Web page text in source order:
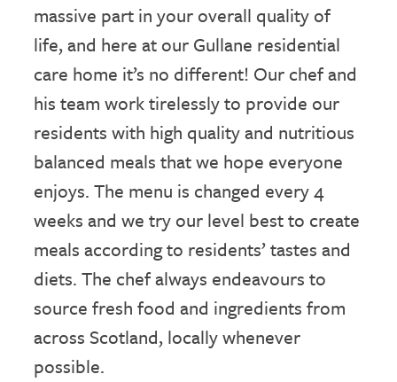
massive part in your overall quality of
life, and here at our Gullane residential
care home it’s no different! Our chef and
his team work tirelessly to provide our
residents with high quality and nutritious
balanced meals that we hope everyone
enjoys. The menu is changed every 4
weeks and we try our level best to create
meals according to residents’ tastes and
diets. The chef always endeavours to
source fresh food and ingredients from
across Scotland, locally whenever
possible.